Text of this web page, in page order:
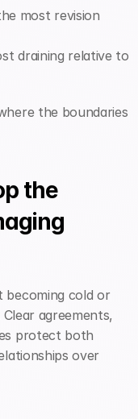
most revision
draining relative to
the boundaries
the
becoming cold or
agreements,
protect both
over